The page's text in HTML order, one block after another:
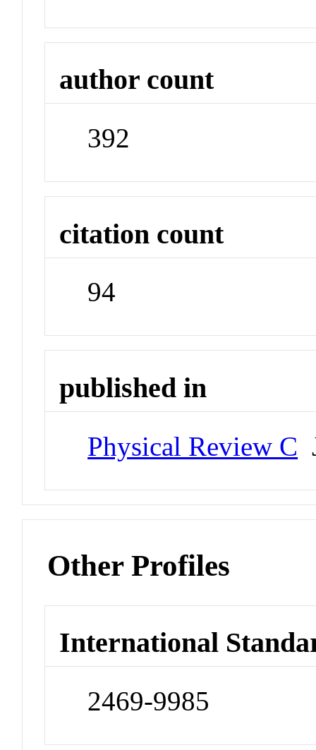
author count
392
citation count
94
published in
Physical Review C
Other Profiles
International
2469-9985